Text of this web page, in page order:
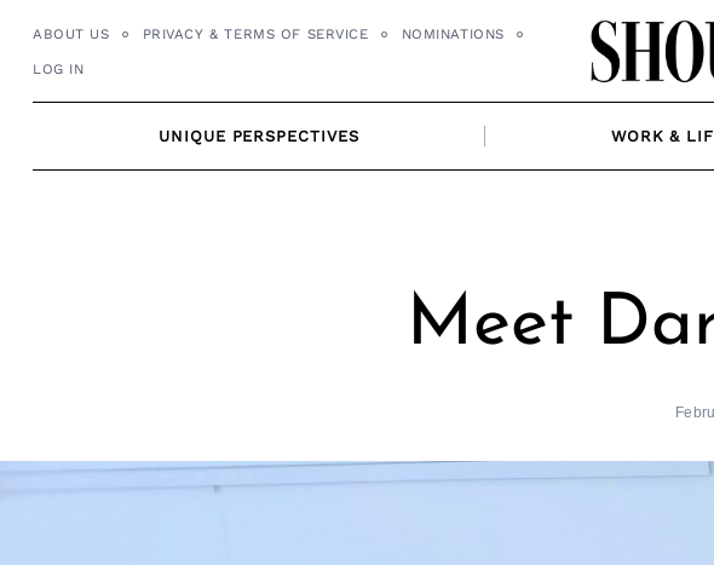
ABOUT US PRIVACY & TERMS OF SERVICE NOMINATIONS
LOG IN
UNIQUE PERSPECTIVES WORK &
Meet